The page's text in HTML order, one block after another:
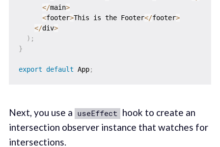
</main>
<footer>This is the Footer</footer>
</div>
) ;
}
export default App;
Next, you use a useEffect hook to create an
intersection observer instance that watches for
intersections.